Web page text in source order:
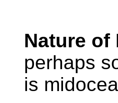
Nature
perhaps
is